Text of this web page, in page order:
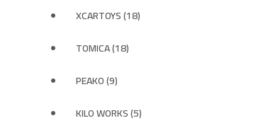
XCARTOYS (18)
TOMICA (18)
PEAKO (9)
KILO WORKS (5)